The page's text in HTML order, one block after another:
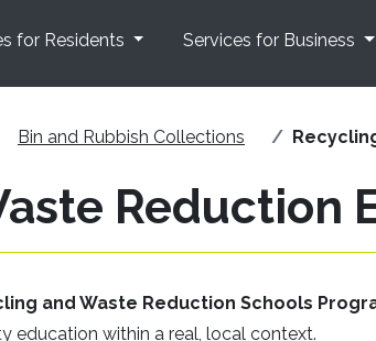
for Residents Services for Business
Bin and Rubbish Collections
Reduction
and Waste Reduction Schools
education within a real, local context.